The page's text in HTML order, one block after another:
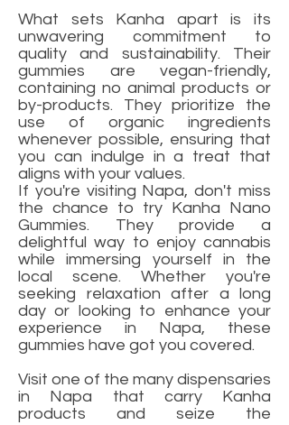
What sets Kanha apart is its
unwavering commitment to
quality and sustainability. Their
gummies are vegan-friendly,
containing no animal products or
by-products. They prioritize the
use of organic ingredients
whenever possible, ensuring that
you can indulge in a treat that
aligns with your values.
If you're visiting Napa, don't miss
the chance to try Kanha Nano
Gummies. They provide a
delightful way to enjoy cannabis
while immersing yourself in the
local scene. Whether you're
seeking relaxation after a long
day or looking to enhance your
experience in Napa, these
gummies have got you covered.
Visit one of the many dispensaries
in Napa that carry Kanha
products and seize the